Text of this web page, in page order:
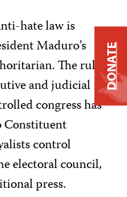
hate law is
Maduro’s
The ruling
and judicial
congress has
control
electoral council,
press.
DONATE